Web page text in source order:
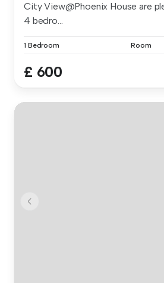
City View@Phoenix House are
4 bedro...
1 Bedroom Room
£ 600